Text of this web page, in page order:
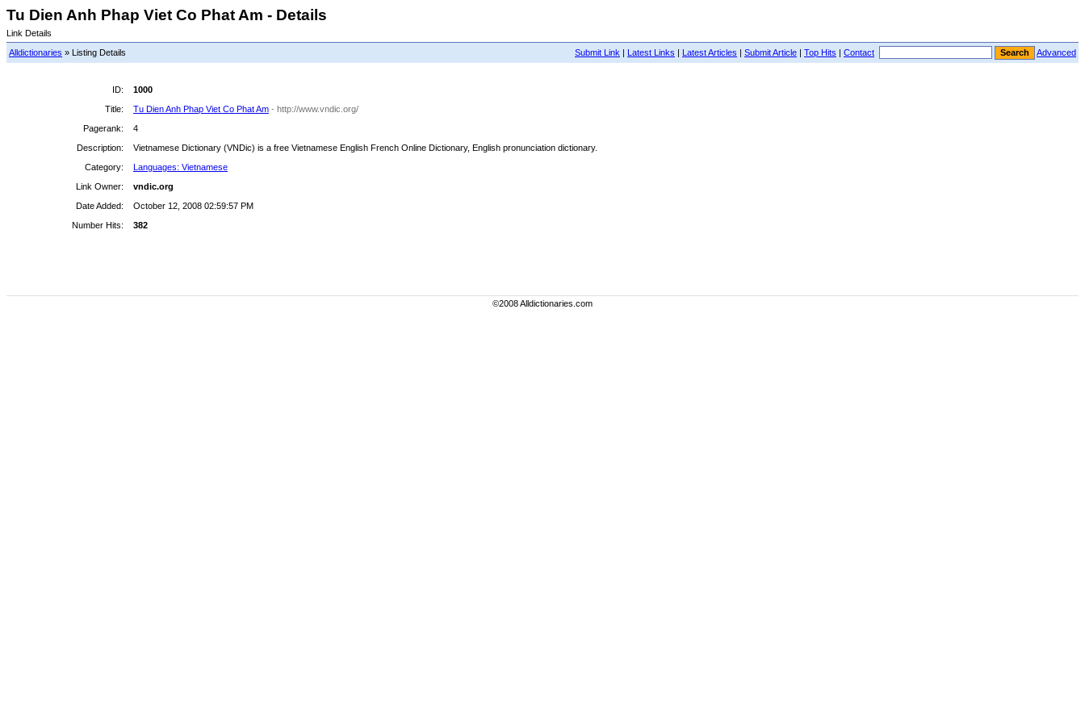
Tu Dien Anh Phap Viet Co Phat Am - Details
Link Details
Submit Link | Latest Links | Latest Articles | Submit Article | Top Hits | Contact Advanced
Alldictionaries » Listing Details
ID:
1000
Title:
Tu Dien Anh Phap Viet Co Phat Am - http://www.vndic.org/
Pagerank:
4
Description:
Vietnamese Dictionary (VNDic) is a free Vietnamese English French Online Dictionary, English pronunciation dictionary.
Category:
Languages: Vietnamese
Link Owner:
vndic.org
Date Added:
October 12, 2008 02:59:57 PM
Number Hits:
382
©2008 Alldictionaries.com